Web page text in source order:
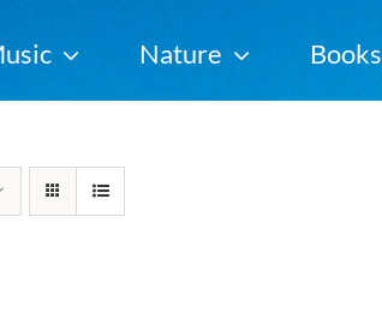
Nature Books